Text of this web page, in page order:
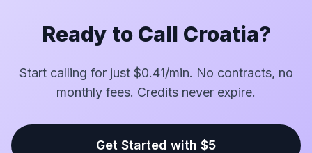
Ready to Call Croatia?
Start calling for just $0.41/min. No contracts, no
monthly fees. Credits never expire.
Get Started with $5